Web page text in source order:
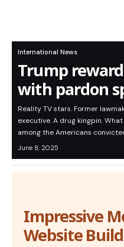
International News
Trump
with pardon
Reality TV stars. Former
executive. A drug kingpin.
among the Americans
June 8, 2025
Impressive
Website